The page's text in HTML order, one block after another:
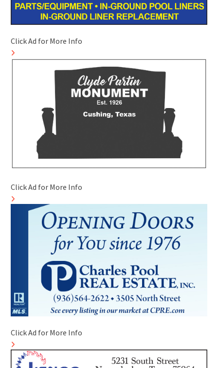
Click Ad for More Info
Click Ad for More Info
Click Ad for More Info